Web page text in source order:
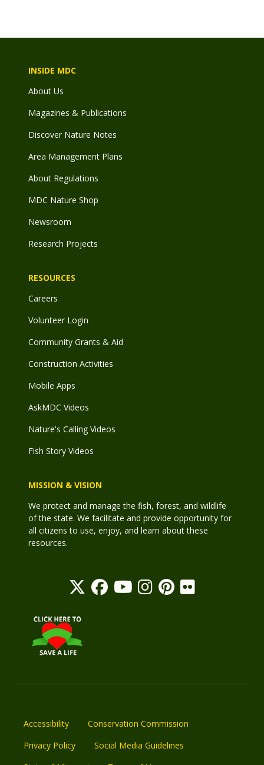
INSIDE MDC
About Us
Magazines & Publications
Discover Nature Notes
Area Management Plans
About Regulations
MDC Nature Shop
Newsroom
Research Projects
RESOURCES
Careers
Volunteer Login
Community Grants & Aid
Construction Activities
Mobile Apps
AskMDC Videos
Nature's Calling Videos
Fish Story Videos
MISSION & VISION
We protect and manage the fish, forest, and wildlife
of the state. We facilitate and provide opportunity for
all citizens to use, enjoy, and learn about these
resources.
Accessibility
Conservation Commission
Privacy Policy
Social Media Guidelines